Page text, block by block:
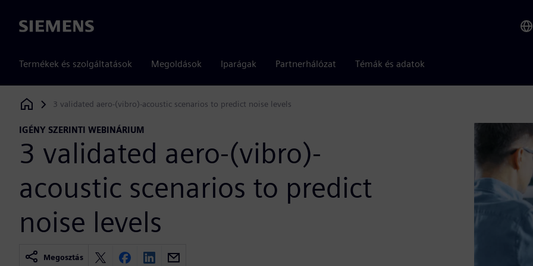
Siemens
Termékek és szolgáltatások Megoldások Iparágak Partnerhálózat Témák és adatok
Siemens Digital Industries Software
3 validated aero-(vibro)-acoustic scenarios to predict noise levels
IGÉNY SZERINTI WEBINÁRIUM
3 validated aero-(vibro)-
acoustic scenarios to predict
noise levels
Megosztás